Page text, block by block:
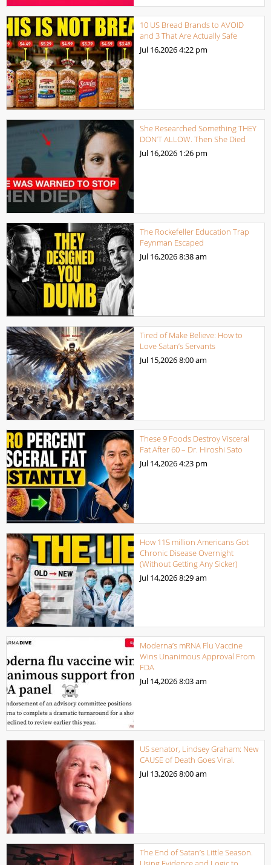
10 US Bread Brands to AVOID
and 3 That Are Actually Safe
Jul 16,20264:22 pm
She Researched Something THEY
DON’T ALLOW. Then She Died
Jul 16,2026 1:26 pm
The Rockefeller Education Trap
Feynman Escaped
Jul 16,20268:38 am
Tired of Make Believe: How to
Love Satan’s Servants
Jul 15,20268:00 am
These 9 Foods Destroy Visceral
Fat After 60 – Dr. Hiroshi Sato
Jul 14,20264:23 pm
How 115 million Americans Got
Chronic Disease Overnight
(Without Getting Any Sicker)
Jul 14,20268:29 am
Moderna’s mRNA Flu Vaccine
Wins Unanimous Approval From
FDA
Jul 14,20268:03 am
US senator, Lindsey Graham: New
CAUSE of Death Goes Viral.
Jul 13,20268:00 am
The End of Satan’s Little Season.